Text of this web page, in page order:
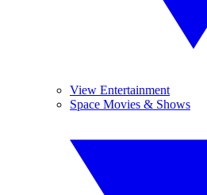
View Entertainment
Space Movies & Shows